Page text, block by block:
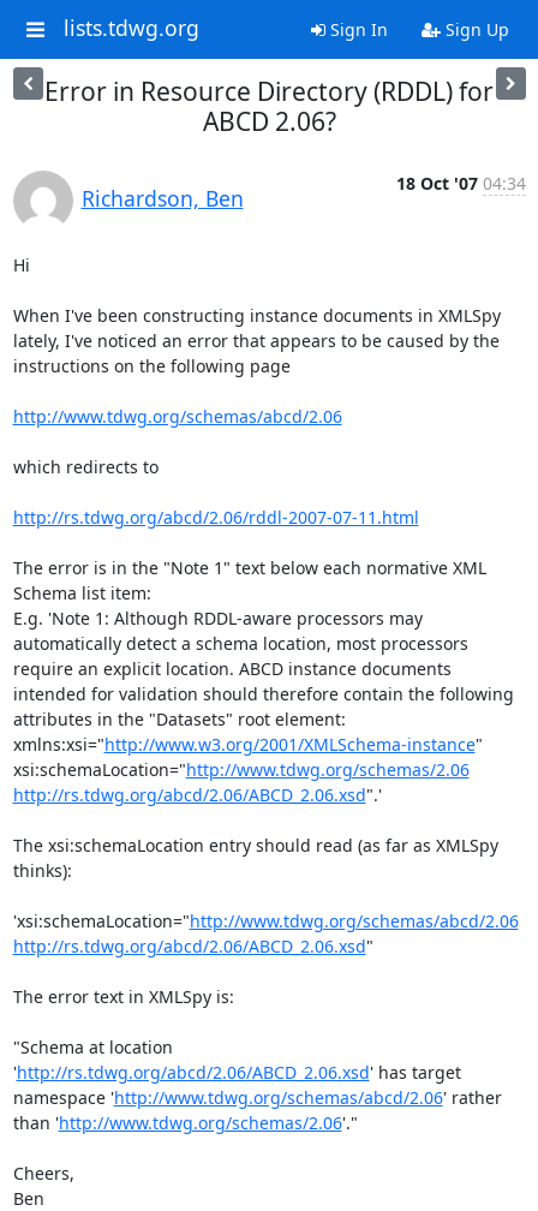
lists.tdwg.org Sign In Sign Up
Error in Resource Directory (RDDL) for
ABCD 2.06?
Richardson, Ben
18 Oct '07 04:34
Hi
When I've been constructing instance documents in XMLSpy
lately, I've noticed an error that appears to be caused by the
instructions on the following page
http://www.tdwg.org/schemas/abcd/2.06
which redirects to
http://rs.tdwg.org/abcd/2.06/rddl-2007-07-11.html
The error is in the "Note 1" text below each normative XML
Schema list item:
E.g. 'Note 1: Although RDDL-aware processors may
automatically detect a schema location, most processors
require an explicit location. ABCD instance documents
intended for validation should therefore contain the following
attributes in the "Datasets" root element:
xmlns:xsi="http://www.w3.org/2001/XMLSchema-instance"
xsi:schemaLocation="http://www.tdwg.org/schemas/2.06
http://rs.tdwg.org/abcd/2.06/ABCD_2.06.xsd".'
The xsi:schemaLocation entry should read (as far as XMLSpy
thinks):
'xsi:schemaLocation="http://www.tdwg.org/schemas/abcd/2.06
http://rs.tdwg.org/abcd/2.06/ABCD_2.06.xsd"
The error text in XMLSpy is:
"Schema at location
'http://rs.tdwg.org/abcd/2.06/ABCD_2.06.xsd' has target
namespace 'http://www.tdwg.org/schemas/abcd/2.06' rather
than 'http://www.tdwg.org/schemas/2.06'."
Cheers,
Ben